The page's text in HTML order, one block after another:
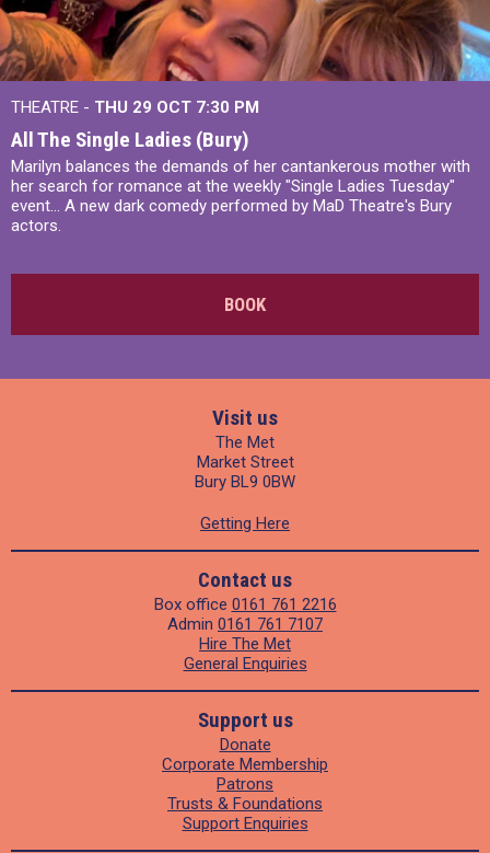
THEATRE - THU 29 OCT 7:30 PM
All The Single Ladies (Bury)
Marilyn balances the demands of her cantankerous mother with
her search for romance at the weekly "Single Ladies Tuesday"
event... A new dark comedy performed by MaD Theatre's Bury
actors.
BOOK
Visit us
The Met
Market Street
Bury BL9 0BW
Getting Here
Contact us
Box office 0161 761 2216
Admin 0161 761 7107
Hire The Met
General Enquiries
Support us
Donate
Corporate Membership
Patrons
Trusts & Foundations
Support Enquiries